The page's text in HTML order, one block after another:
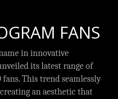
FANS
in innovative
its latest range of
This trend seamlessly
an aesthetic that